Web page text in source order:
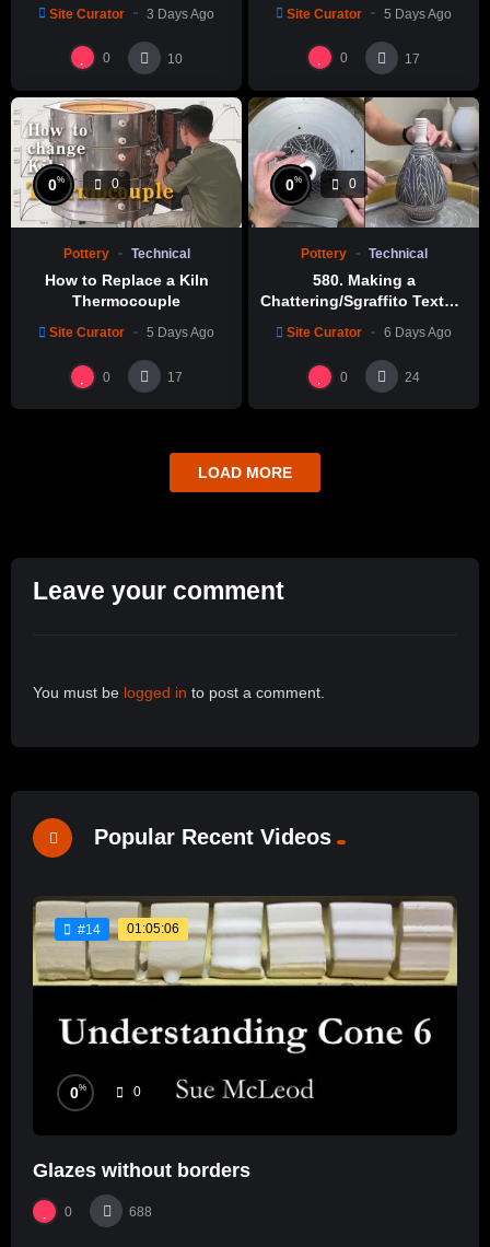
Site Curator 3 Days Ago
0 10
Site Curator 5 Days Ago
0 17
0% 0
Pottery Technical
How to Replace a Kiln
Thermocouple
Site Curator 5 Days Ago
0 17
0% 0
Pottery Technical
580. Making a
Chattering/Sgraffito Texture
Hsin-Chuen Lin 林新春 細頸
瓶跳刀雕紋示範
Site Curator 6 Days Ago
0 24
LOAD MORE
Leave your comment
You must be logged in to post a comment.
Popular Recent Videos
#14 01:05:06
0% 0
Glazes without borders
0 688